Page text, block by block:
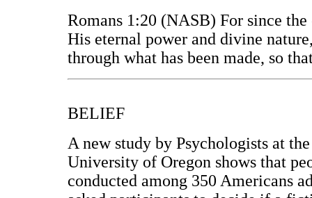
Romans 1:20 (NASB) For since
His eternal power and divine
through what has been made, so
BELIEF
A new study by Psychologists at
University of Oregon shows that
conducted among 350 Americans